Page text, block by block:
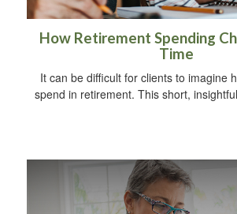
How Retirement Spending
Time
It can be difficult for clients to imagine
spend in retirement. This short,